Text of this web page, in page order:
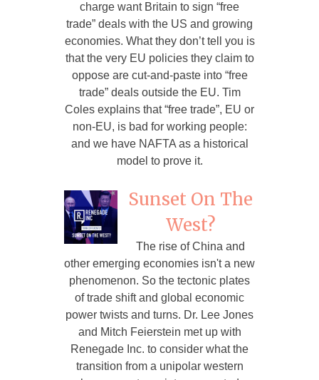
charge want Britain to sign “free
trade” deals with the US and growing
economies. What they don’t tell you is
that the very EU policies they claim to
oppose are cut-and-paste into “free
trade” deals outside the EU. Tim
Coles explains that “free trade”, EU or
non-EU, is bad for working people:
and we have NAFTA as a historical
model to prove it.
Sunset On The
West?
The rise of China and
other emerging economies isn't a new
phenomenon. So the tectonic plates
of trade shift and global economic
power twists and turns. Dr. Lee Jones
and Mitch Feierstein met up with
Renegade Inc. to consider what the
transition from a unipolar western